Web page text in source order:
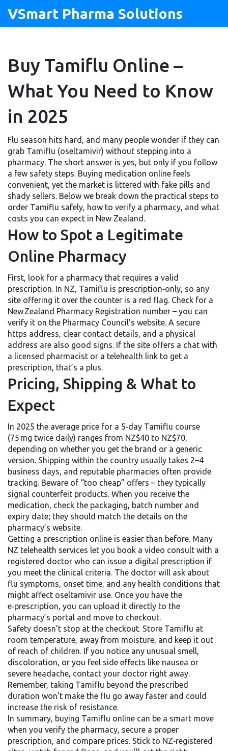
VSmart Pharma Solutions
Buy Tamiflu Online –
What You Need to Know
in 2025
Flu season hits hard, and many people wonder if they can
grab Tamiflu (oseltamivir) without stepping into a
pharmacy. The short answer is yes, but only if you follow
a few safety steps. Buying medication online feels
convenient, yet the market is littered with fake pills and
shady sellers. Below we break down the practical steps to
order Tamiflu safely, how to verify a pharmacy, and what
costs you can expect in New Zealand.
How to Spot a Legitimate
Online Pharmacy
First, look for a pharmacy that requires a valid
prescription. In NZ, Tamiflu is prescription‑only, so any
site offering it over the counter is a red flag. Check for a
New Zealand Pharmacy Registration number – you can
verify it on the Pharmacy Council’s website. A secure
https address, clear contact details, and a physical
address are also good signs. If the site offers a chat with
a licensed pharmacist or a telehealth link to get a
prescription, that’s a plus.
Pricing, Shipping & What to
Expect
In 2025 the average price for a 5‑day Tamiflu course
(75 mg twice daily) ranges from NZ$40 to NZ$70,
depending on whether you get the brand or a generic
version. Shipping within the country usually takes 2–4
business days, and reputable pharmacies often provide
tracking. Beware of “too cheap” offers – they typically
signal counterfeit products. When you receive the
medication, check the packaging, batch number and
expiry date; they should match the details on the
pharmacy’s website.
Getting a prescription online is easier than before. Many
NZ telehealth services let you book a video consult with a
registered doctor who can issue a digital prescription if
you meet the clinical criteria. The doctor will ask about
flu symptoms, onset time, and any health conditions that
might affect oseltamivir use. Once you have the
e‑prescription, you can upload it directly to the
pharmacy’s portal and move to checkout.
Safety doesn’t stop at the checkout. Store Tamiflu at
room temperature, away from moisture, and keep it out
of reach of children. If you notice any unusual smell,
discoloration, or you feel side effects like nausea or
severe headache, contact your doctor right away.
Remember, taking Tamiflu beyond the prescribed
duration won’t make the flu go away faster and could
increase the risk of resistance.
In summary, buying Tamiflu online can be a smart move
when you verify the pharmacy, secure a proper
prescription, and compare prices. Stick to NZ‑registered